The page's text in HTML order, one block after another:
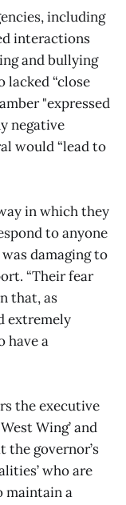
including
interactions
and bullying
lacked “close
"expressed
negative
would “lead to
in which they
to anyone
damaging to
“Their fear
that, as
extremely
have a
the executive
Wing’ and
the governor’s
who are
maintain a